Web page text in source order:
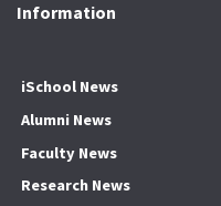
Information
iSchool News
Alumni News
Faculty News
Research News